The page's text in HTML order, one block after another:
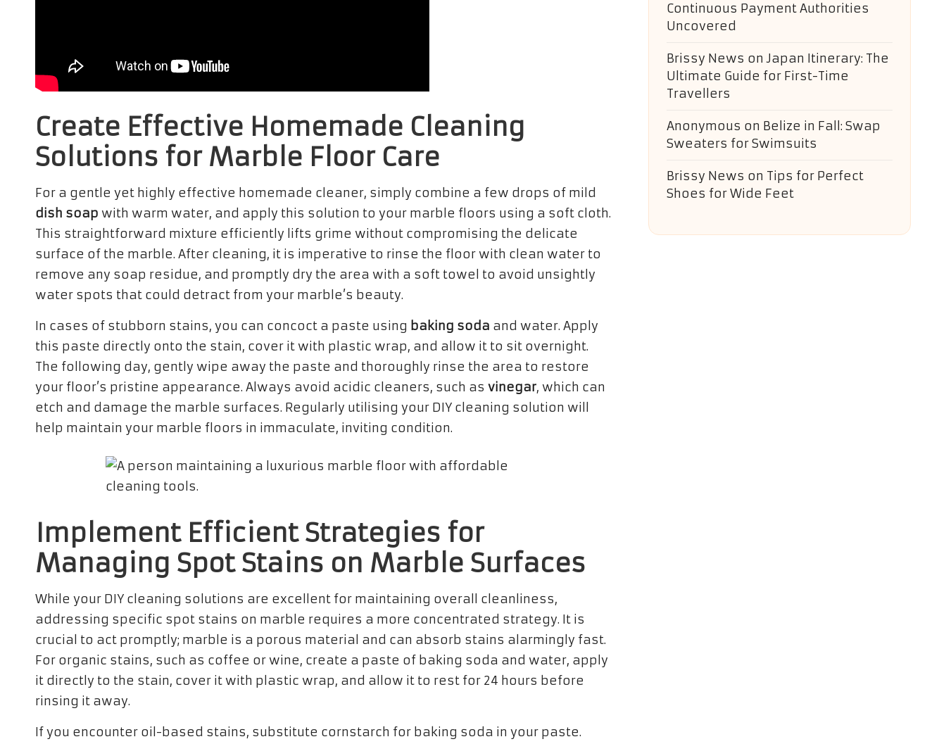
Create Effective Homemade Cleaning
Solutions for Marble Floor Care
For a gentle yet highly effective homemade cleaner, simply combine a few drops of mild
dish soap with warm water, and apply this solution to your marble floors using a soft cloth.
This straightforward mixture efficiently lifts grime without compromising the delicate
surface of the marble. After cleaning, it is imperative to rinse the floor with clean water to
remove any soap residue, and promptly dry the area with a soft towel to avoid unsightly
water spots that could detract from your marble’s beauty.
In cases of stubborn stains, you can concoct a paste using baking soda and water. Apply
this paste directly onto the stain, cover it with plastic wrap, and allow it to sit overnight.
The following day, gently wipe away the paste and thoroughly rinse the area to restore
your floor’s pristine appearance. Always avoid acidic cleaners, such as vinegar, which can
etch and damage the marble surfaces. Regularly utilising your DIY cleaning solution will
help maintain your marble floors in immaculate, inviting condition.
Implement Efficient Strategies for
Managing Spot Stains on Marble Surfaces
While your DIY cleaning solutions are excellent for maintaining overall cleanliness,
addressing specific spot stains on marble requires a more concentrated strategy. It is
crucial to act promptly; marble is a porous material and can absorb stains alarmingly fast.
For organic stains, such as coffee or wine, create a paste of baking soda and water, apply
it directly to the stain, cover it with plastic wrap, and allow it to rest for 24 hours before
rinsing it away.
If you encounter oil-based stains, substitute cornstarch for baking soda in your paste.
Continuous Payment Authorities
Uncovered
Brissy News onJapan Itinerary: The
Ultimate Guide for First-Time
Travellers
Anonymous on Belize in Fall: Swap
Sweaters for Swimsuits
Brissy News on Tips for Perfect
Shoes for Wide Feet